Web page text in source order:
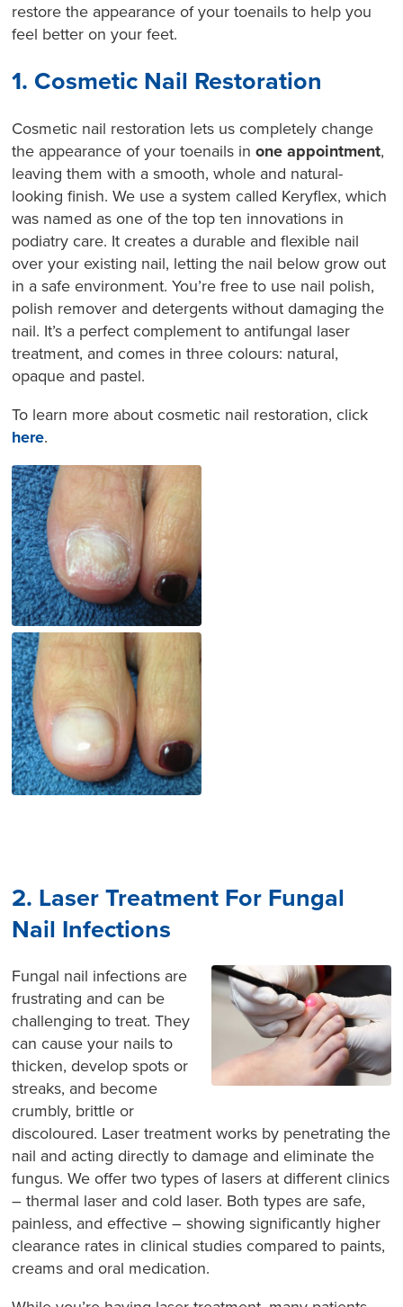
restore the appearance of your toenails to help you
feel better on your feet.
1. Cosmetic Nail Restoration
Cosmetic nail restoration lets us completely change
the appearance of your toenails inone appointment,
leaving them with a smooth, whole and natural-
looking finish. We use a system called Keryflex, which
was named as one of the top ten innovations in
podiatry care. It creates a durable and flexible nail
over your existing nail, letting the nail below grow out
in a safe environment. You’re free to use nail polish,
polish remover and detergents without damaging the
nail. It’s a perfect complement to antifungal laser
treatment, and comes in three colours: natural,
opaque and pastel.
To learn more about cosmetic nail restoration, click
here.
2. Laser Treatment For Fungal
Nail Infections
Fungal nail infections are
frustrating and can be
challenging to treat. They
can cause your nails to
thicken, develop spots or
streaks, and become
crumbly, brittle or
discoloured. Laser treatment works by penetrating the
nail and acting directly to damage and eliminate the
fungus. We offer two types of lasers at different clinics
– thermal laser and cold laser. Both types are safe,
painless, and effective – showing significantly higher
clearance rates in clinical studies compared to paints,
creams and oral medication.